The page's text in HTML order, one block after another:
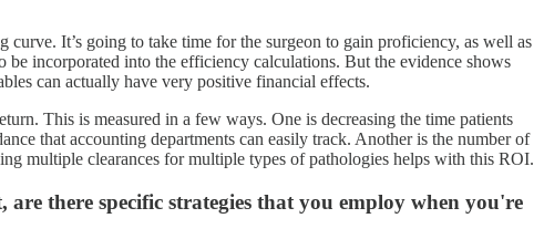
It’s going to take time for the surgeon to gain proficiency, as well as
incorporated into the efficiency calculations. But the evidence shows
can actually have very positive financial effects.
This is measured in a few ways. One is decreasing the time patients
that accounting departments can easily track. Another is the number of
multiple clearances for multiple types of pathologies helps with this ROI.
there specific strategies that you employ when you're